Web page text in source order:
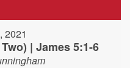
2021
| James 5:1-6